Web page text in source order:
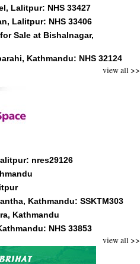
Lalitpur: NHS 33427
Lalitpur: NHS 33406
Sale at Bishalnagar,
Kathmandu: NHS 32124
view all >>
nres29126
Kathmandu: SSKTM303
Kathmandu
NHS 33853
view all >>